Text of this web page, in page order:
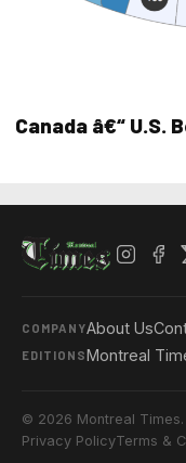
Canada â€“ U.S.
COMPANYAbout Us
EDITIONSMontreal
© 2026 Montreal
Privacy PolicyTerms &